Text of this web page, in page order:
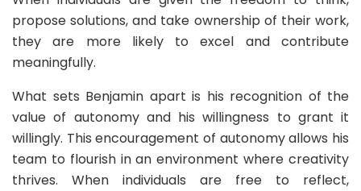
propose solutions, and take ownership of their work,
they are more likely to excel and contribute
meaningfully.
What sets Benjamin apart is his recognition of the
value of autonomy and his willingness to grant it
willingly. This encouragement of autonomy allows his
team to flourish in an environment where creativity
thrives. When individuals are free to reflect,